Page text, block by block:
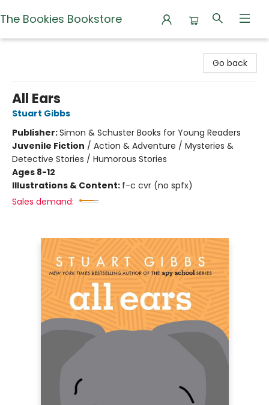
The Bookies Bookstore
Go back
All Ears
Stuart Gibbs
Publisher:Simon & Schuster Books for Young Readers
Juvenile Fiction / Action & Adventure / Mysteries &
Detective Stories / Humorous Stories
Ages 8-12
Illustrations & Content: f-c cvr (no spfx)
Sales demand: